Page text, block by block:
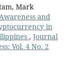
Mark
and
in
, Journal
Vol. 4 No. 2